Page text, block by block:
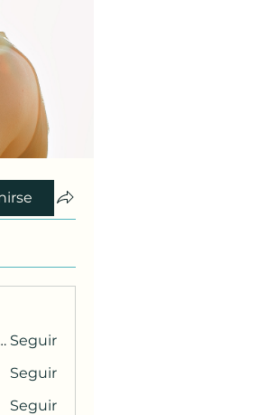
Seguir
Seguir
Seguir